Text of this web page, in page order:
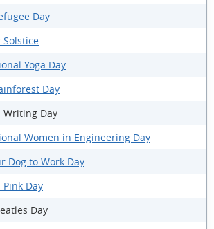
Day
Solstice
Yoga Day
Day
Writing Day
Women in Engineering Day
Dog to Work Day
Day
Day